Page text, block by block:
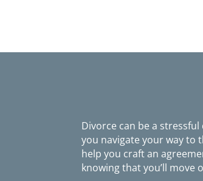
Divorce can be a
you navigate your way to
help you craft an
knowing that you’ll move